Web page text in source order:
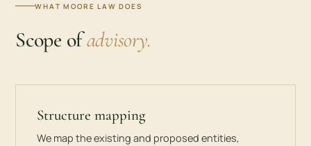
WHAT MOORE LAW DOES
Scope ofadvisory.
Structure mapping
We map the existing and proposed entities,